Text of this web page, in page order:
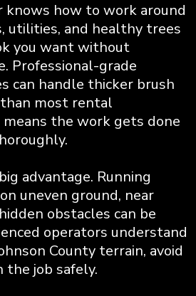
how to work around
utilities, and healthy trees
you want without
Professional-grade
can handle thicker brush
most rental
the work gets done
advantage. Running
uneven ground, near
obstacles can be
operators understand
County terrain, avoid
the job safely.